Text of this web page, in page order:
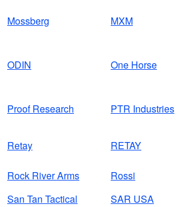
Mossberg MXM
ODIN One Horse
Proof Research PTR Industries
Retay RETAY
Rock River Arms Rossi
San Tan Tactical SAR USA